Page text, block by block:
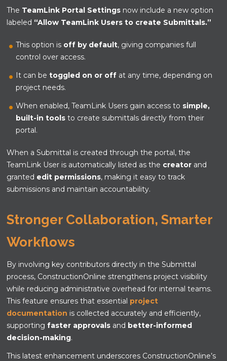
The TeamLink Portal Settings now include a new option
labeled “Allow TeamLink Users to create Submittals.”
This option is off by default, giving companies full
control over access.
It can betoggled on or off at any time, depending on
project needs.
When enabled, TeamLink Users gain access to simple,
built-in tools to create submittals directly from their
portal.
When a Submittal is created through the portal, the
TeamLink User is automatically listed as the creator and
granted edit permissions, making it easy to track
submissions and maintain accountability.
Stronger Collaboration, Smarter
Workflows
By involving key contributors directly in the Submittal
process, ConstructionOnline strengthens project visibility
while reducing administrative overhead for internal teams.
This feature ensures that essential project
documentation is collected accurately and efficiently,
supportingfaster approvals and better-informed
decision-making.
This latest enhancement underscores ConstructionOnline’s